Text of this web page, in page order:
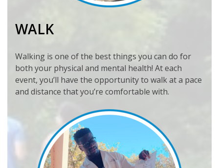
WALK
Walking is one of the best things you can do for
both your physical and mental health! At each
event, you’ll have the opportunity to walk at a pace
and distance that you’re comfortable with.